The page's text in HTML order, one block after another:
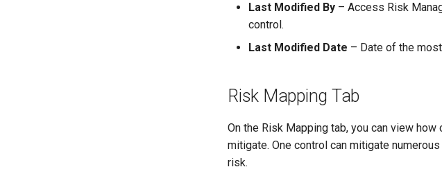
Last Modified By – Access Risk
control.
Last Modified Date – Date of the
Risk Mapping Tab
On the Risk Mapping tab, you can view
mitigate. One control can mitigate
risk.